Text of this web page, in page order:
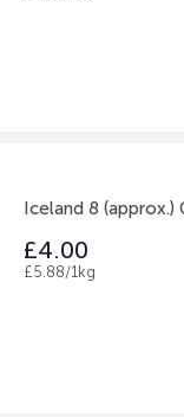
Iceland 8 (approx.)
£4.00
£5.88/1kg